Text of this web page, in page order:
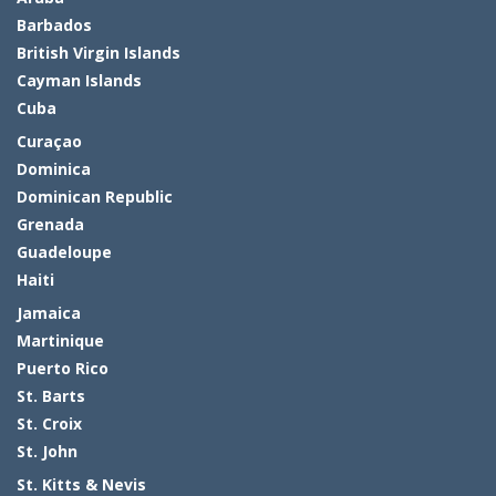
Barbados
British Virgin Islands
Cayman Islands
Cuba
Curaçao
Dominica
Dominican Republic
Grenada
Guadeloupe
Haiti
Jamaica
Martinique
Puerto Rico
St. Barts
St. Croix
St. John
St. Kitts & Nevis